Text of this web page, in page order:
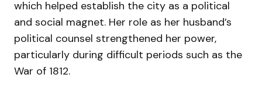
which helped establish the city as a political
and social magnet. Her role as her husband’s
political counsel strengthened her power,
particularly during difficult periods such as the
War of 1812.